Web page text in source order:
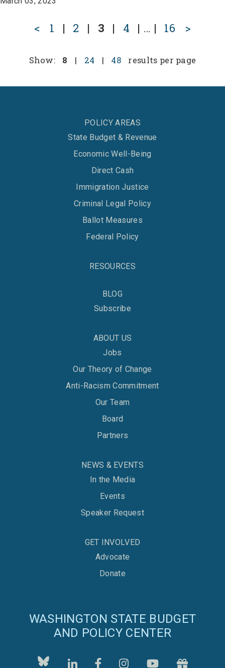
< 1 | 2 | 3 | 4 | … | 16 >
Show: 8 | 24 | 48 results per page
POLICY AREAS
State Budget & Revenue
Economic Well-Being
Direct Cash
Immigration Justice
Criminal Legal Policy
Ballot Measures
Federal Policy
RESOURCES
BLOG
Subscribe
ABOUT US
Jobs
Our Theory of Change
Anti-Racism Commitment
Our Team
Board
Partners
NEWS & EVENTS
In the Media
Events
Speaker Request
GET INVOLVED
Advocate
Donate
WASHINGTON STATE BUDGET
AND POLICY CENTER